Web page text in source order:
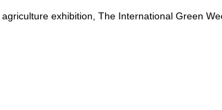
exhibition, The International Green